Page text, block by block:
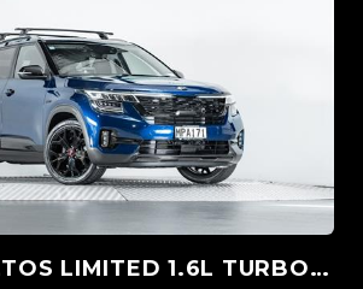
LIMITED 1.6L TURBO 4WD